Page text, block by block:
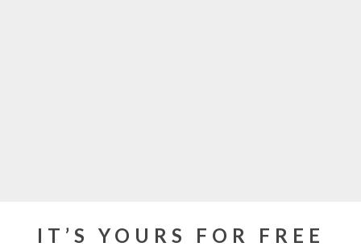
IT’S YOURS FOR FREE